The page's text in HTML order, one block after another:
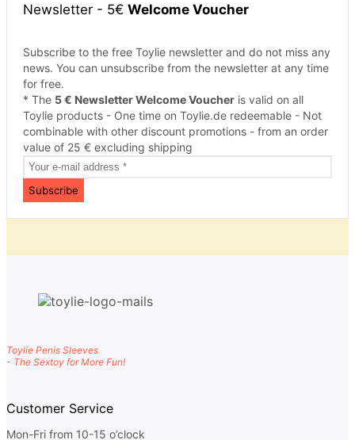
Newsletter - 5€ Welcome Voucher
Subscribe to the free Toylie newsletter and do not miss any
news. You can unsubscribe from the newsletter at any time
for free.
* The 5 € Newsletter Welcome Voucher is valid on all
Toylie products - One time on Toylie.de redeemable - Not
combinable with other discount promotions - from an order
value of 25 € excluding shipping
Toylie Penis Sleeves
- The Sextoy for More Fun!
Customer Service
Mon-Fri from 10-15 o’clock